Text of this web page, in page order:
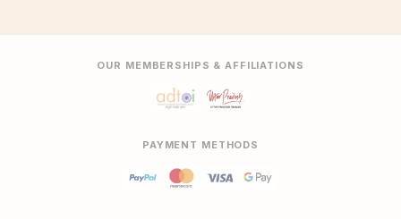
OUR MEMBERSHIPS & AFFILIATIONS
PAYMENT METHODS